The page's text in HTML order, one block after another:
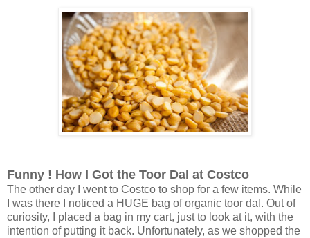
Funny ! How I Got the Toor Dal at Costco
The other day I went to Costco to shop for a few items. While
I was there I noticed a HUGE bag of organic toor dal. Out of
curiosity, I placed a bag in my cart, just to look at it, with the
intention of putting it back. Unfortunately, as we shopped the